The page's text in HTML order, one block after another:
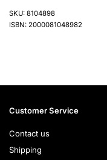
SKU: 8104898
ISBN: 2000081048982
Customer Service
Contact us
Shipping